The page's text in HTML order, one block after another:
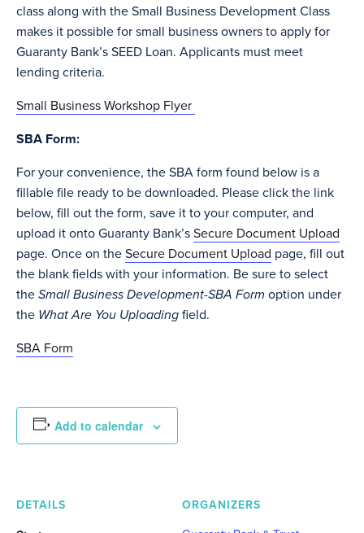
class along with the Small Business Development Class
makes it possible for small business owners to apply for
Guaranty Bank’s SEED Loan. Applicants must meet
lending criteria.
Small Business Workshop Flyer
SBA Form:
For your convenience, the SBA form found below is a
fillable file ready to be downloaded. Please click the link
below, fill out the form, save it to your computer, and
upload it onto Guaranty Bank’sSecure Document Upload
page. Once on theSecure Document Upload page, fill out
the blank fields with your information. Be sure to select
theSmall Business Development-SBA Form option under
the What Are You Uploadingfield.
SBA Form
Add to calendar
DETAILS
ORGANIZERS